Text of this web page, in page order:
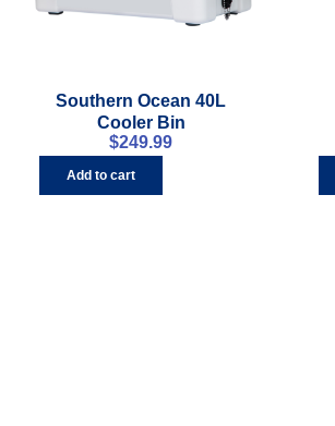
Southern Ocean 40L
Cooler Bin
$249.99
Add to cart